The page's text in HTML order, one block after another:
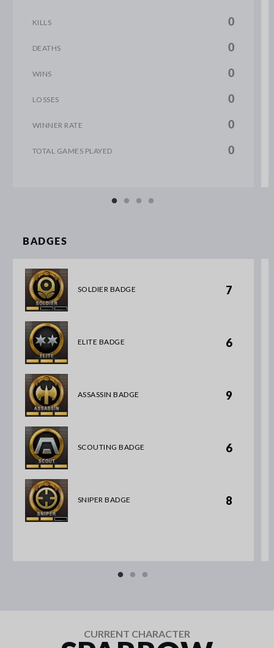
KILLS 0
DEATHS 0
WINS 0
LOSSES 0
WINNER RATE 0
TOTAL GAMES PLAYED 0
BADGES
SOLDIER BADGE 7
ELITE BADGE 6
ASSASSIN BADGE 9
SCOUTING BADGE 6
SNIPER BADGE 8
CURRENT CHARACTER